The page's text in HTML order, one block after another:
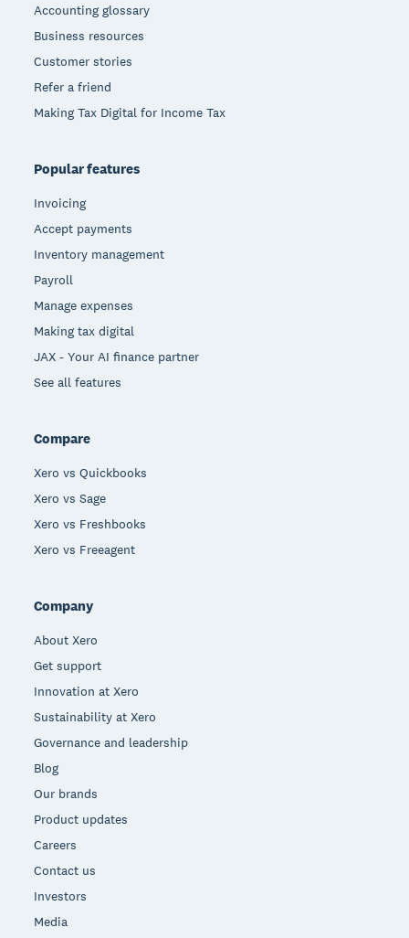
Accounting glossary
Business resources
Customer stories
Refer a friend
Making Tax Digital for Income Tax
Popular features
Invoicing
Accept payments
Inventory management
Payroll
Manage expenses
Making tax digital
JAX - Your AI finance partner
See all features
Compare
Xero vs Quickbooks
Xero vs Sage
Xero vs Freshbooks
Xero vs Freeagent
Company
About Xero
Get support
Innovation at Xero
Sustainability at Xero
Governance and leadership
Blog
Our brands
Product updates
Careers
Contact us
Investors
Media